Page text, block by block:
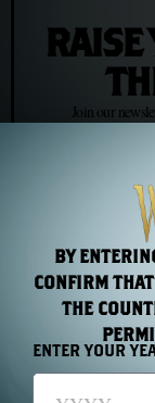
RAISE
Join our
BY
CONFIRM
THE
ENTER YOUR